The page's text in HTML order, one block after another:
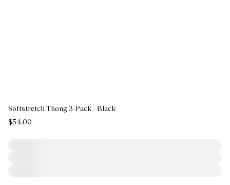
Softstretch Thong 3-Pack - Black
$54.00